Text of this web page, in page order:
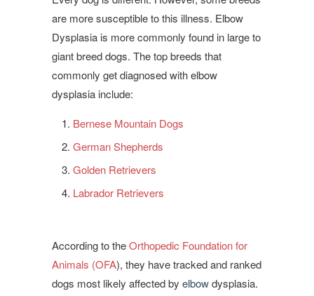
are more susceptible to this illness. Elbow
Dysplasia is more commonly found in large to
giant breed dogs. The top breeds that
commonly get diagnosed with elbow
dysplasia include:
Bernese Mountain Dogs
German Shepherds
Golden Retrievers
Labrador Retrievers
According to theOrthopedic Foundation for
Animals (OFA), they have tracked and ranked
dogs most likely affected by elbowdysplasia.